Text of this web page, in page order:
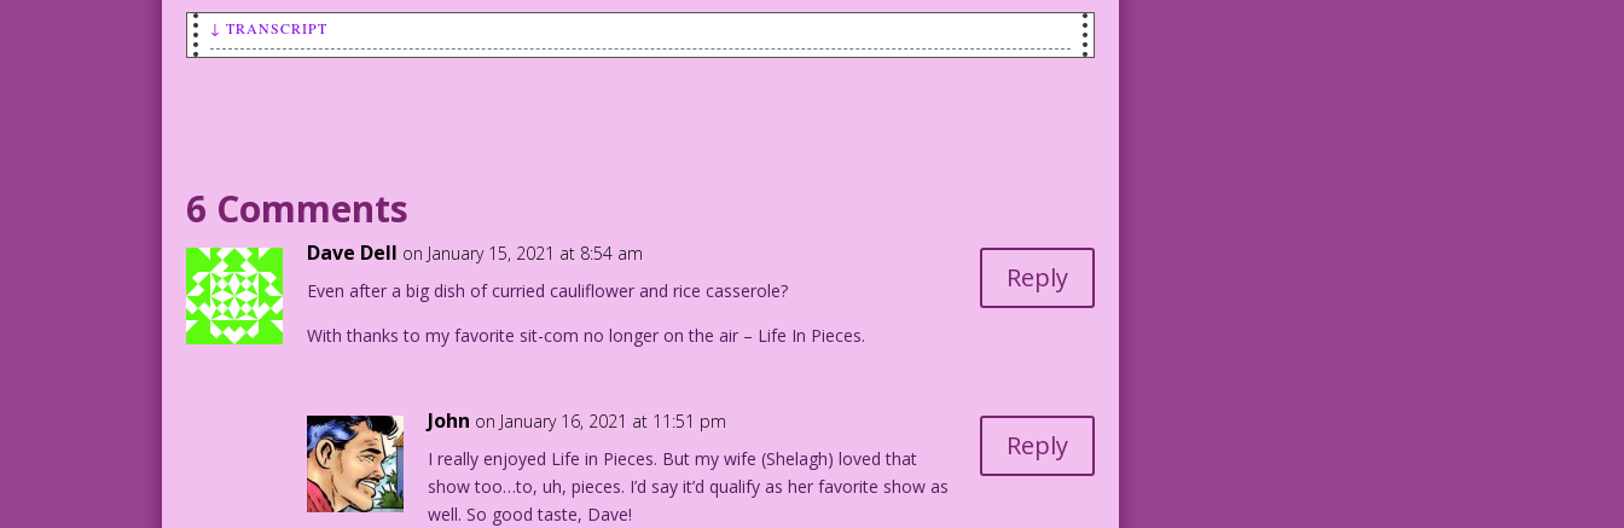
↓ TRANSCRIPT
Writer: Tony Isabella
DJP.lk611
Secrets of Young Brides 43
6 Comments
Dave Dell on January 15, 2021 at 8:54 am
Even after a big dish of curried cauliflower and rice casserole?
With thanks to my favorite sit-com no longer on the air – Life In Pieces.
Reply
John on January 16, 2021 at 11:51 pm
I really enjoyed Life in Pieces. But my wife (Shelagh) loved that
show too…to, uh, pieces. I’d say it’d qualify as her favorite show as
well. So good taste, Dave!
Reply